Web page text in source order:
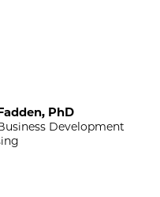
PhD
Development